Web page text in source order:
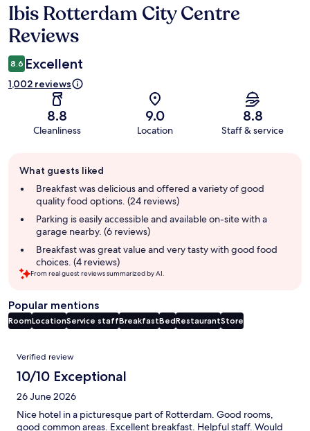
Reviews
Ibis Rotterdam City Centre
Reviews
8.6 Excellent
1,002 reviews
8.8
Cleanliness
9.0
Location
8.8
Staff & service
review
summary
What guests liked
Breakfast was delicious and offered a variety of good
quality food options. (24 reviews)
Parking is easily accessible and available on-site with a
garage nearby. (6 reviews)
Breakfast was great value and very tasty with good food
choices. (4 reviews)
From real guest reviews summarized by AI.
Popular mentions
RoomLocationService staffBreakfastBedRestaurantStore
Reviews
Verified review
10/10 Exceptional
26 June 2026
Nice hotel in a picturesque part of Rotterdam. Good rooms,
good common areas. Excellent breakfast. Helpful staff. Would